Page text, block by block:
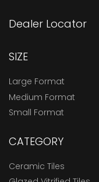
Dealer Locator
SIZE
Large Format
Medium Format
Small Format
CATEGORY
Ceramic Tiles